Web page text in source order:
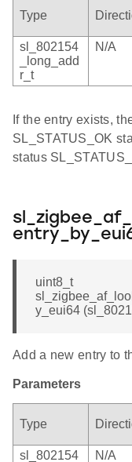
Type
sl_802154
_long_add
r_t
N/A
If the entry exists,
SL_STATUS_OK
status
uint8_t
y_eui64
Add a new entry to
Parameters
Type
sl_802154
N/A